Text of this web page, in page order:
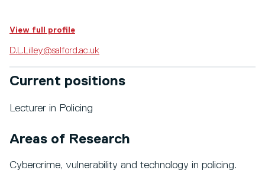
View full profile
D.L.Lilley@salford.ac.uk
Current positions
Lecturer in Policing
Areas of Research
Cybercrime, vulnerability and technology in policing.